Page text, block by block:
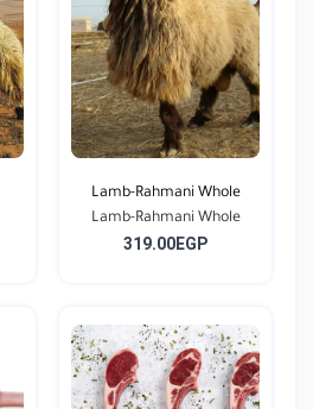
Lamb-Rahmani Whole
Lamb-Rahmani Whole
319.00EGP